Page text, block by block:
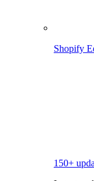
Shopify
150+